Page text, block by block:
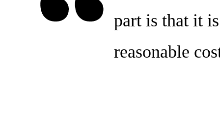
part is that it
reasonable